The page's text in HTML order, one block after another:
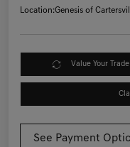
Location:Genesis of
Value Your Trade
See Payment